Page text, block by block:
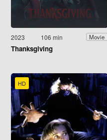
2023 106 min Movie
Thanksgiving
HD